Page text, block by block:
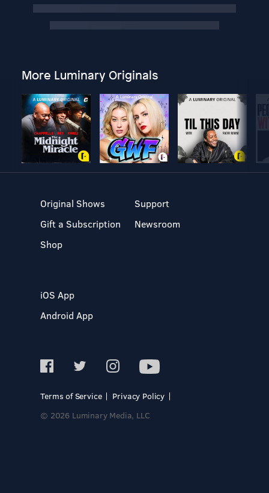
More Luminary Originals
Original Shows
Gift a Subscription
Shop
Support
Newsroom
iOS App
Android App
Terms of Service
Privacy Policy
© 2026 Luminary Media, LLC